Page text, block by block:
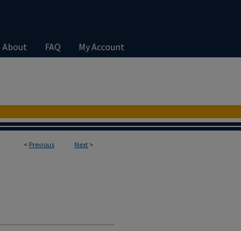
About FAQ My Account
< Previous Next >